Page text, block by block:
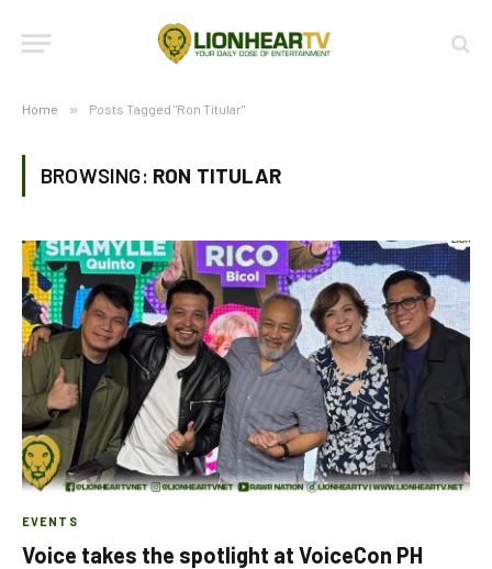
Home » Posts Tagged "Ron Titular"
BROWSING: RON TITULAR
EVENTS
Voice takes the spotlight at VoiceCon PH